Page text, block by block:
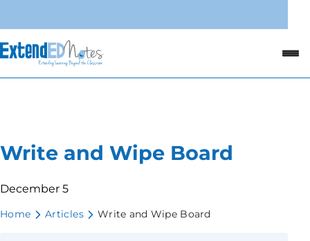
Write and Wipe Board
December 5
Home Articles Write and Wipe Board